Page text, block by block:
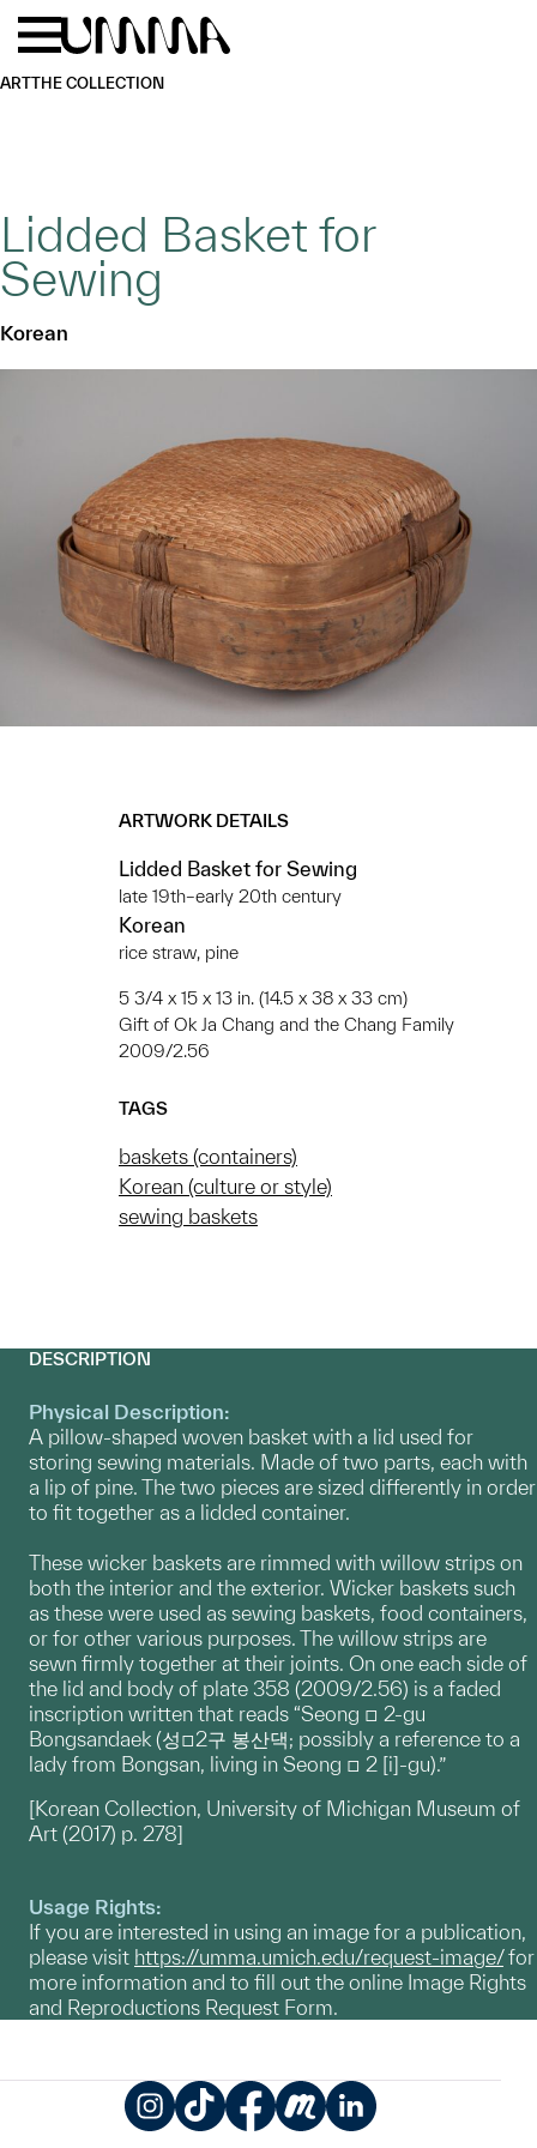
Skip to main content
ARTTHE COLLECTION
Lidded Basket for
Sewing
Korean
ARTWORK DETAILS
Lidded Basket for Sewing
late 19th–early 20th century
Korean
rice straw, pine
5 3/4 x 15 x 13 in. (14.5 x 38 x 33 cm)
Gift of Ok Ja Chang and the Chang Family
2009/2.56
TAGS
baskets (containers)
Korean (culture or style)
sewing baskets
DESCRIPTION
Physical Description:
A pillow-shaped woven basket with a lid used for
storing sewing materials. Made of two parts, each with
a lip of pine. The two pieces are sized differently in order
to fit together as a lidded container.
These wicker baskets are rimmed with willow strips on
both the interior and the exterior. Wicker baskets such
as these were used as sewing baskets, food containers,
or for other various purposes. The willow strips are
sewn firmly together at their joints. On one each side of
the lid and body of plate 358 (2009/2.56) is a faded
inscription written that reads “Seong □ 2-gu
Bongsandaek (성□2구 봉산댁; possibly a reference to a
lady from Bongsan, living in Seong □ 2 [i]-gu).”
[Korean Collection, University of Michigan Museum of
Art (2017) p. 278]
Usage Rights:
If you are interested in using an image for a publication,
please visit https://umma.umich.edu/request-image/for
more information and to fill out the online Image Rights
and Reproductions Request Form.